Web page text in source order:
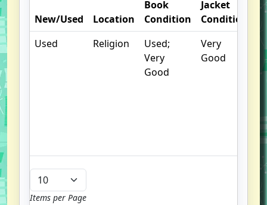
New/Used Location
Book
Condition
Jacket
Condition
Used
Religion
Used;
Very
Good
Very
Good
Items per Page